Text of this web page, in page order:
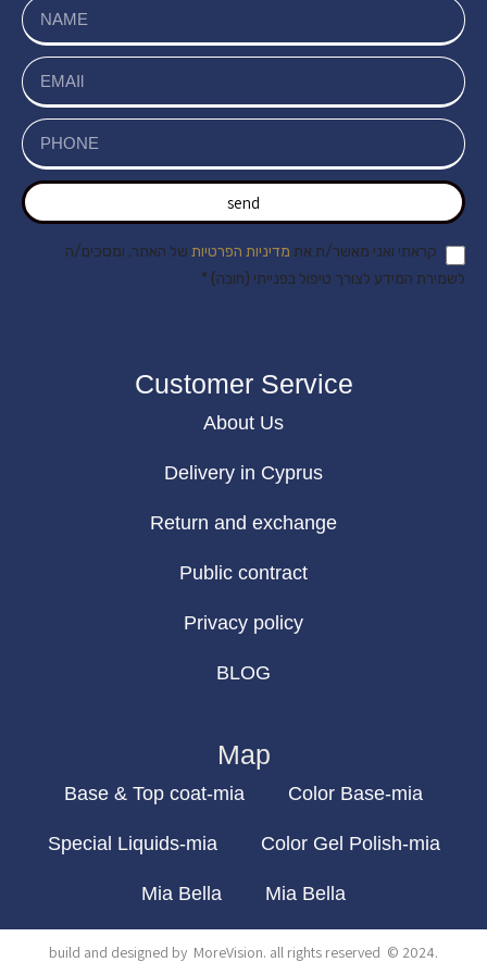
send
קראתי ואני מאשר/ת את מדיניות הפרטיות של האתר, ומסכים/ה
לשמירת המידע לצורך טיפול בפנייתי (חובה) *
Customer Service
About Us
Delivery in Cyprus
Return and exchange
Public contract
Privacy policy
BLOG
Map
Base & Top coat-mia Color Base-mia
Special Liquids-mia Color Gel Polish-mia
Mia Bella Mia Bella
build and designed by MoreVision. all rights reserved © 2024.